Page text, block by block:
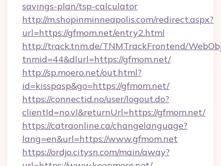
savings-plan/tsp-calculator
http://m.shopinminneapolis.com/redirect.aspx?
url=https://gfmom.net/entry2.html
http://track.tnm.de/TNMTrackFrontend/
tnmid=44&dlurl=https://gfmom.net/
http://sp.moero.net/out.html?
id=kisspasp&go=https://gfmom.net/
https://connectid.no/user/logout.do?
clientId=no.vl&returnUrl=https://gfmom.net/
https://catraonline.ca/changelanguage?
lang=en&url=https://www.gfmom.net
https://ordjo.citysn.com/main/away?